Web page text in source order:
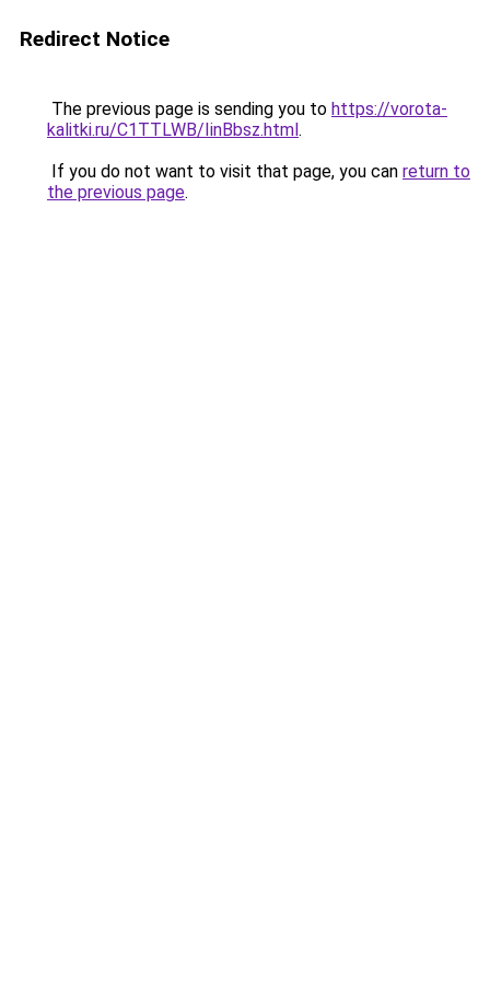
Redirect Notice
The previous page is sending you to https://vorota-
kalitki.ru/C1TTLWB/IinBbsz.html.
If you do not want to visit that page, you can return to
the previous page.